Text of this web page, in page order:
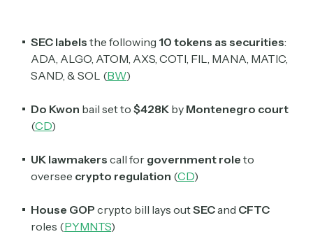
SEC labels the following 10 tokens as securities:
ADA, ALGO, ATOM, AXS, COTI, FIL, MANA, MATIC,
SAND, & SOL (BW)
Do Kwon bail set to $428K by Montenegro court
(CD)
UK lawmakers call for government role to
oversee crypto regulation (CD)
House GOP crypto bill lays outSECand CFTC
roles (PYMNTS)